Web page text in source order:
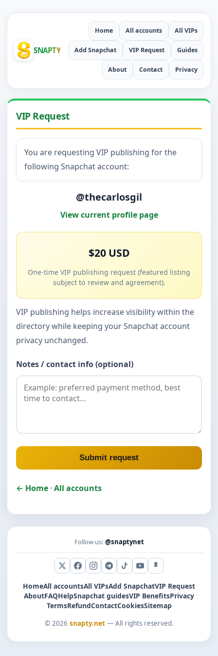
SNAPTY
Home All accounts All VIPs
Add Snapchat VIP Request Guides
About Contact Privacy
VIP Request
You are requesting VIP publishing for the
following Snapchat account:
@thecarlosgil
View current profile page
$20 USD
One-time VIP publishing request (featured listing
subject to review and agreement).
VIP publishing helps increase visibility within the
directory while keeping your Snapchat account
privacy unchanged.
Notes / contact info (optional)
Submit request
← Home · All accounts
Follow us: @snaptynet
X (Twitter)
Facebook
Instagram
Telegram
TikTokYouTubeSnapchat
HomeAll accountsAll VIPsAdd SnapchatVIP Request
AboutFAQHelpSnapchat guidesVIP BenefitsPrivacy
TermsRefundContactCookiesSitemap
© 2026 snapty.net— All rights reserved.